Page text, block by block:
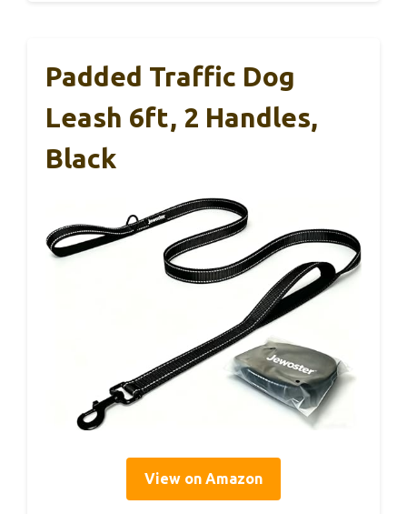
Padded Traffic Dog
Leash 6ft, 2 Handles,
Black
View on Amazon